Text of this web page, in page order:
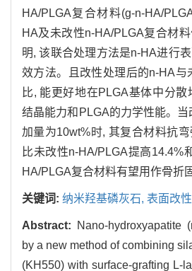
HA/PLGA复合材料(g-n-HA/
HA及未改性n-HA/PLGA复合材
明, 该联合处理方法是n-HA进行
效方法。且改性处理后的n-HA与
比, 能更好地在PLGA基体中分散
结晶能力和PLGA的力学性能。
加量为10wt%时, 其复合材料抗
比未改性n-HA/PLGA提高14.4%
HA/PLGA复合材料有望用作骨折
关键词: 纳米羟基磷灰石, 表面改
Abstract:
Nano-hydroxyapatite
by a new method of combining
(KH550) with surface-grafting L-